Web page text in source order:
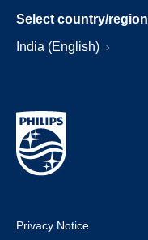
Select country/region
India (English)
Privacy Notice